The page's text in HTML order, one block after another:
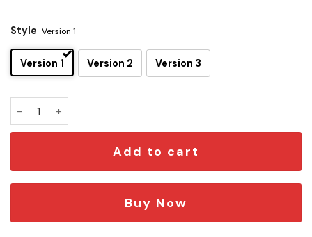
Style Version 1
Version 1 Version 2 Version 3
Add to cart
Buy Now